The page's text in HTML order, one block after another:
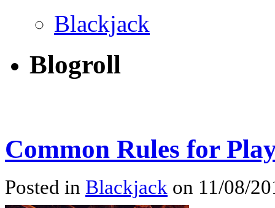
Blackjack
Blogroll
Common Rules for
Posted in Blackjack on 11/08/